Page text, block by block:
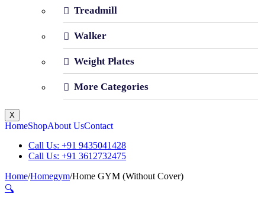
Treadmill
Walker
Weight Plates
More Categories
X
HomeShopAbout UsContact
Call Us: +91 9435041428
Call Us: +91 3612732475
Home/Homegym/Home GYM (Without Cover)
🔍